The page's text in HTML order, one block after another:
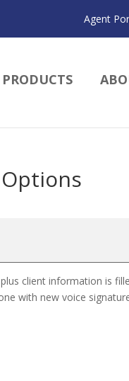
Agent
PRODUCTS
client information is
with new voice